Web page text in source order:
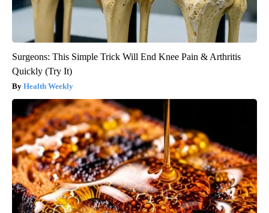
Surgeons: This Simple Trick Will End Knee Pain & Arthritis
Quickly (Try It)
Health Weekly